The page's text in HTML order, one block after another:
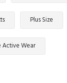
Plus Size
Active Wear